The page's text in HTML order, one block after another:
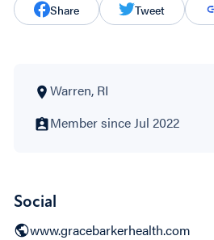
Share Tweet
Warren, RI
Member since Jul 2022
Social
www.gracebarkerhealth.com